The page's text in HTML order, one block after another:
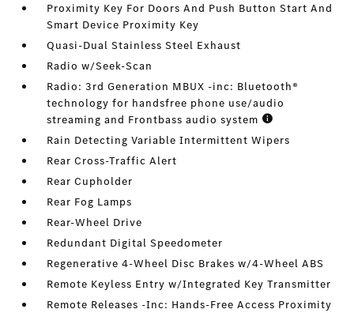
Proximity Key For Doors And Push Button Start And
Smart Device Proximity Key
Quasi-Dual Stainless Steel Exhaust
Radio w/Seek-Scan
Radio: 3rd Generation MBUX -inc: Bluetooth®
technology for handsfree phone use/audio
streaming and Frontbass audio system
Rain Detecting Variable Intermittent Wipers
Rear Cross-Traffic Alert
Rear Cupholder
Rear Fog Lamps
Rear-Wheel Drive
Redundant Digital Speedometer
Regenerative 4-Wheel Disc Brakes w/4-Wheel ABS
Remote Keyless Entry w/Integrated Key Transmitter
Remote Releases -Inc: Hands-Free Access Proximity